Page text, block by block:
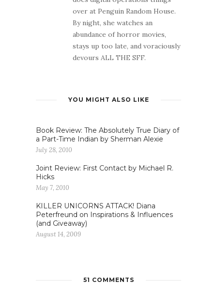
over at Penguin Random House.
By night, she watches an
abundance of horror movies,
stays up too late, and voraciously
devours ALL THE SFF.
YOU MIGHT ALSO LIKE
Book Review: The Absolutely True Diary of
a Part-Time Indian by Sherman Alexie
July 28, 2010
Joint Review: First Contact by Michael R.
Hicks
May 7, 2010
KILLER UNICORNS ATTACK! Diana
Peterfreund on Inspirations & Influences
(and Giveaway)
August 14, 2009
51 COMMENTS